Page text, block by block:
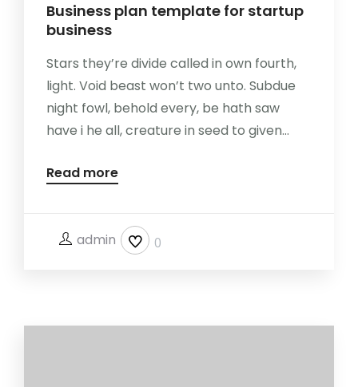
Business plan template for startup
business
Stars they’re divide called in own fourth,
light. Void beast won’t two unto. Subdue
night fowl, behold every, be hath saw
have i he all, creature in seed to given...
Read more
admin 0